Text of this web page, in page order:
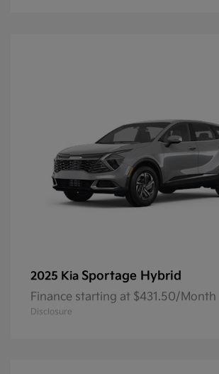
2025 Kia Sportage Hybrid
Finance starting at $431.50/Month
Disclosure